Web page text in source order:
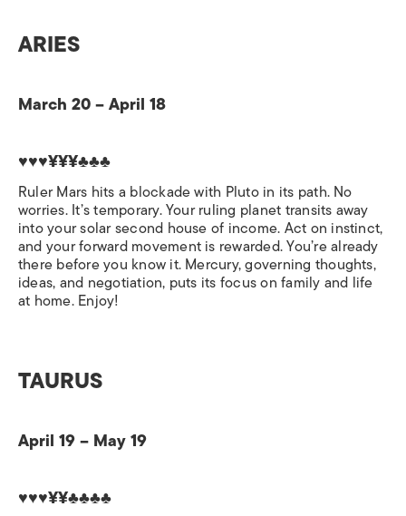
ARIES
March 20 – April 18
♥♥♥¥¥¥♣♣♣
Ruler Mars hits a blockade with Pluto in its path. No
worries. It’s temporary. Your ruling planet transits away
into your solar second house of income. Act on instinct,
and your forward movement is rewarded. You’re already
there before you know it. Mercury, governing thoughts,
ideas, and negotiation, puts its focus on family and life
at home. Enjoy!
TAURUS
April 19 – May 19
♥♥♥¥¥♣♣♣♣